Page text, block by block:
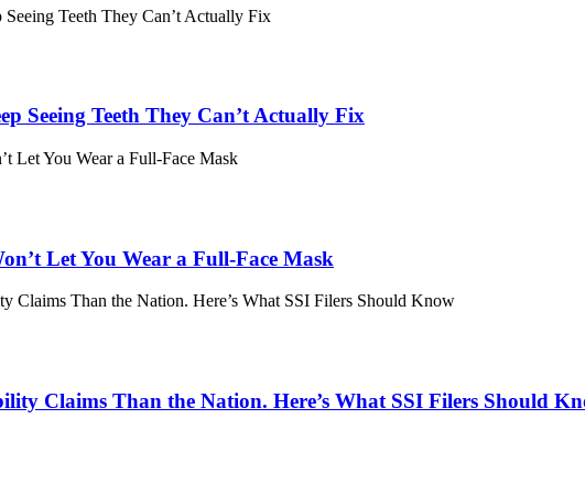
Seeing Teeth They Can’t Actually Fix
Let You Wear a Full-Face Mask
Claims Than the Nation. Here’s What SSI Filers Should